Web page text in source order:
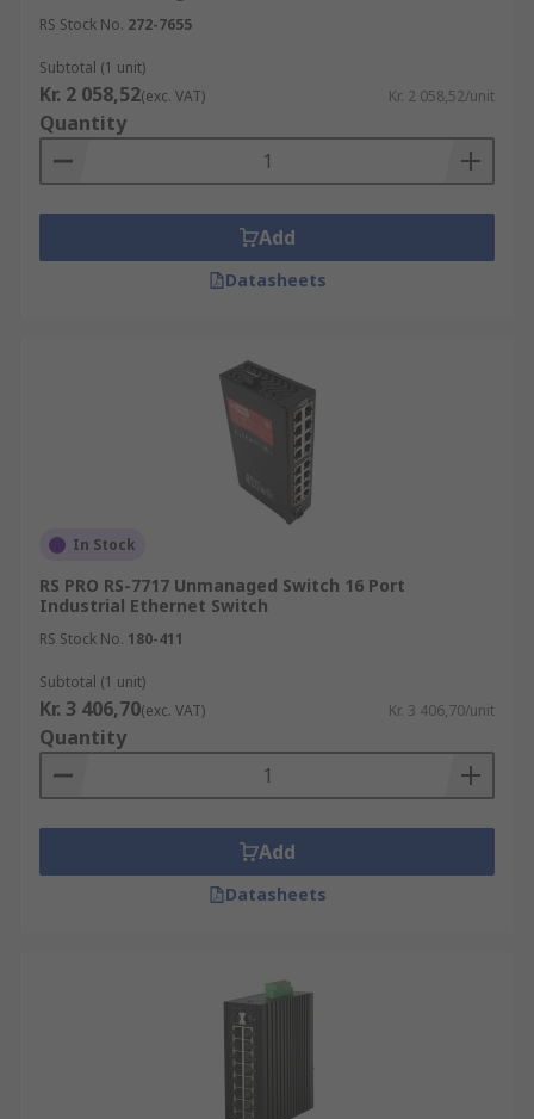
RS Stock No. 272-7655
Subtotal (1 unit)
Kr. 2 058,52(exc. VAT) Kr. 2 058,52/unit
Quantity
Add
Datasheets
In Stock
RS PRO RS-7717 Unmanaged Switch 16 Port
Industrial Ethernet Switch
RS Stock No. 180-411
Subtotal (1 unit)
Kr. 3 406,70(exc. VAT) Kr. 3 406,70/unit
Quantity
Add
Datasheets